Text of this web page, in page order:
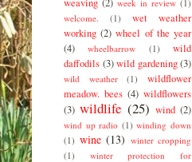
week in review (1)
welcome.
(1)
wet weather
working (2) wheel of the year
(4)
wheelbarrow (1)
wild
daffodils (3) wild gardening (3)
wild weather (1)
wildflower
meadow. bees (4) wildflowers
(3) wildlife (25) wind (2)
wind up radio (1) winding down
(1) wine (13) winter cropping
(1)
winter protection for